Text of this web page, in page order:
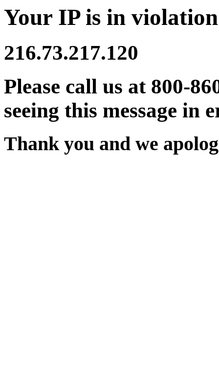
Your IP is in
216.73.217.120
Please call us at 800-
seeing this message in
Thank you and we